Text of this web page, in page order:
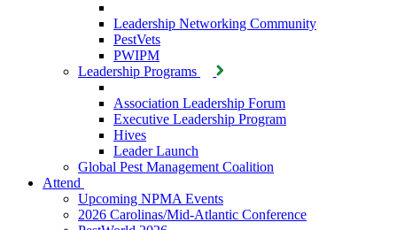
Leadership Networking Community
PestVets
PWIPM
Leadership Programs
Association Leadership Forum
Executive Leadership Program
Hives
Leader Launch
Global Pest Management Coalition
Attend
Upcoming NPMA Events
2026 Carolinas/Mid-Atlantic Conference